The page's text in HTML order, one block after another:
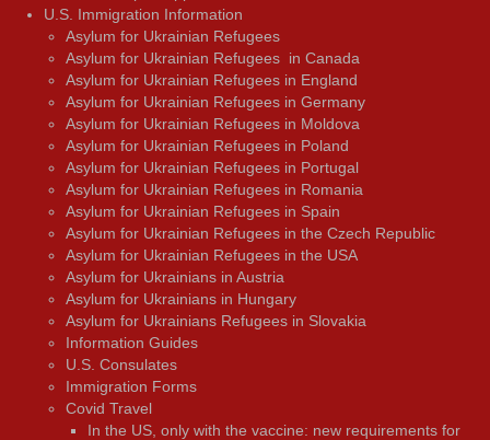
U.S. Immigration Information
Asylum for Ukrainian Refugees
Asylum for Ukrainian Refugees in Canada
Asylum for Ukrainian Refugees in England
Asylum for Ukrainian Refugees in Germany
Asylum for Ukrainian Refugees in Moldova
Asylum for Ukrainian Refugees in Poland
Asylum for Ukrainian Refugees in Portugal
Asylum for Ukrainian Refugees in Romania
Asylum for Ukrainian Refugees in Spain
Asylum for Ukrainian Refugees in the Czech Republic
Asylum for Ukrainian Refugees in the USA
Asylum for Ukrainians in Austria
Asylum for Ukrainians in Hungary
Asylum for Ukrainians Refugees in Slovakia
Information Guides
U.S. Consulates
Immigration Forms
Covid Travel
In the US, only with the vaccine: new requirements for